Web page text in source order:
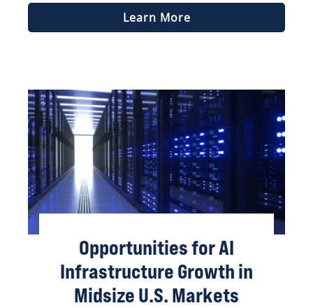
Learn More
Opportunities for AI
Infrastructure Growth in
Midsize U.S. Markets